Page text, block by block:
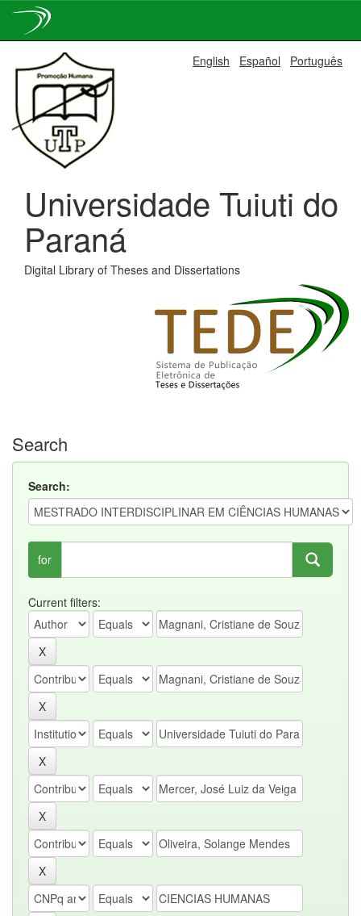
navigation
English Español Português
Universidade Tuiuti do
Paraná
Digital Library of Theses and Dissertations
Search
Search:
for
Current filters: